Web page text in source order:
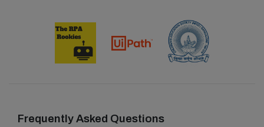
Frequently Asked Questions